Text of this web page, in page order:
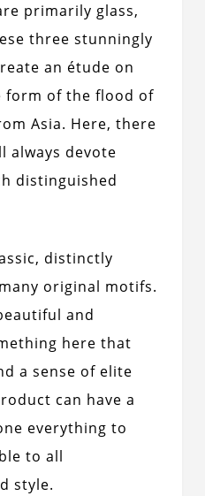
primarily glass,
three stunningly
an étude on
form of the flood of
Asia. Here, there
always devote
distinguished
distinctly
original motifs.
and
here that
a sense of elite
can have a
everything to
to all
style.